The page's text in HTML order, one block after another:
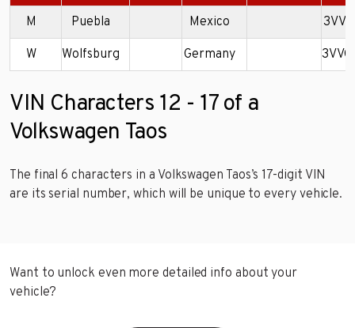
M Puebla Mexico
W Wolfsburg Germany
VIN Characters 12 - 17 of a
Volkswagen Taos
The final 6 characters in a Volkswagen Taos’s 17-digit VIN
are its serial number, which will be unique to every vehicle.
Want to unlock even more detailed info about your
vehicle?